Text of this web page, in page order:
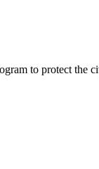
to protect